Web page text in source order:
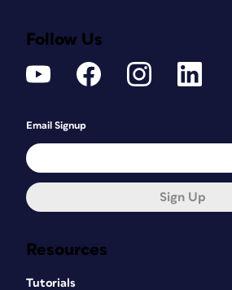
Resources
Tutorials
Follow Us
Email Signup
Sign Up